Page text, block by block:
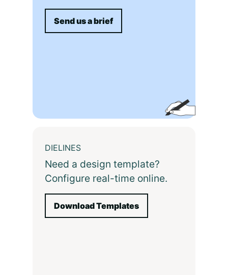
Send us a brief
DIELINES
Need a design template?
Configure real-time online.
Download Templates